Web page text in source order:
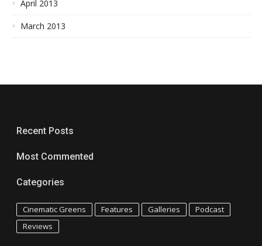
April 2013
March 2013
Recent Posts
Most Commented
Categories
Cinematic Greens Features Galleries
Podcast
Reviews